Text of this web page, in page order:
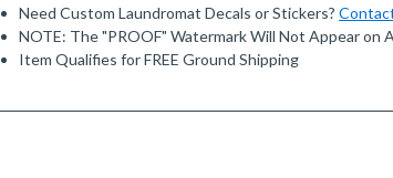
Need Custom Laundromat Decals or Stickers?
NOTE: The "PROOF" Watermark Will Not Appear on
Item Qualifies for FREE Ground Shipping